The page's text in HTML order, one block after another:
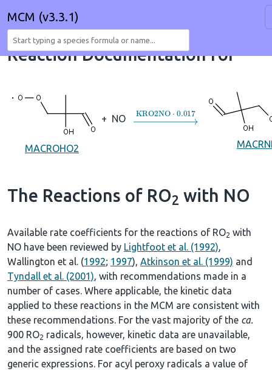
MCM (v3.3.1)
Reaction Documentation for
MACROHO2
+ NO →KRO2NO⋅0.017
The Reactions of RO2 with NO
Available rate coefficients for the reactions of RO2 with
NO have been reviewed by Lightfoot et al. (1992),
Wallington et al. (1992; 1997), Atkinson et al. (1999) and
Tyndall et al. (2001), with recommendations made in a
number of cases. Where applicable, the kinetic data
applied to these reactions in the MCM are consistent with
these recommendations. For the vast majority of the ca.
900 RO2 radicals, however, kinetic data are unavailable,
and the assigned rate coefficients are based on two
generic expressions. For acyl peroxy radicals a value of